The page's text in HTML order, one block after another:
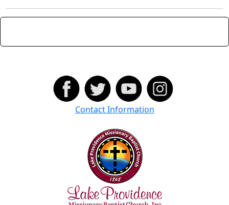
Contact Information